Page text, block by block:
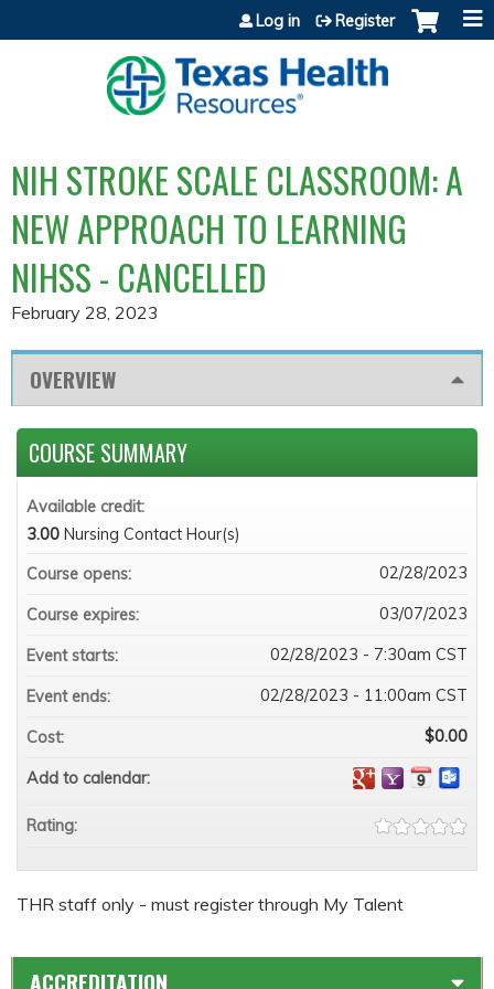
Jump to content
Log in Register
NIH STROKE SCALE CLASSROOM: A
NEW APPROACH TO LEARNING
NIHSS - CANCELLED
February 28, 2023
OVERVIEW
THR staff only - must register through My Talent
COURSE SUMMARY
Available credit:
3.00 Nursing Contact Hour(s)
Course opens:
02/28/2023
Course expires: 03/07/2023
Event starts: 02/28/2023 - 7:30am CST
Event ends: 02/28/2023 - 11:00am CST
Cost: $0.00
Add to calendar:
Rating:
ACCREDITATION